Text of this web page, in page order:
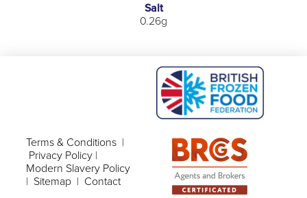
Salt
0.26g
Terms & Conditions |
Privacy Policy |
Modern Slavery Policy
| Sitemap | Contact